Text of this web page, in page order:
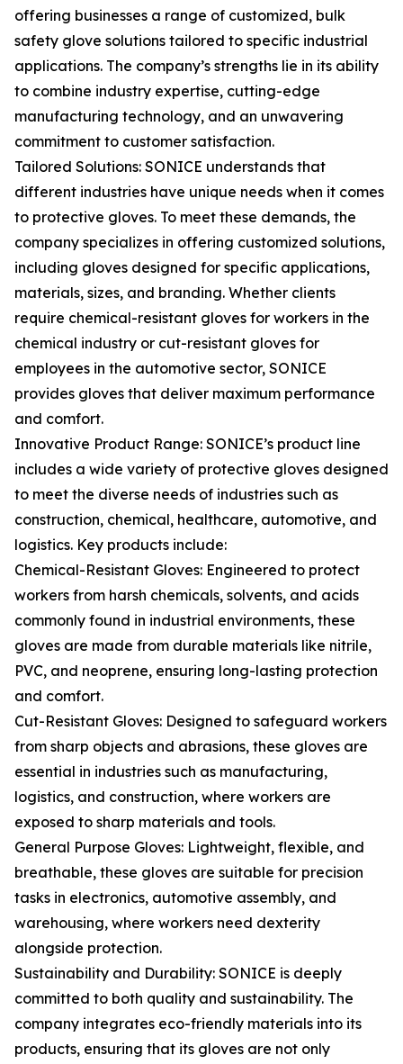
offering businesses a range of customized, bulk
safety glove solutions tailored to specific industrial
applications. The company’s strengths lie in its ability
to combine industry expertise, cutting-edge
manufacturing technology, and an unwavering
commitment to customer satisfaction.
Tailored Solutions: SONICE understands that
different industries have unique needs when it comes
to protective gloves. To meet these demands, the
company specializes in offering customized solutions,
including gloves designed for specific applications,
materials, sizes, and branding. Whether clients
require chemical-resistant gloves for workers in the
chemical industry or cut-resistant gloves for
employees in the automotive sector, SONICE
provides gloves that deliver maximum performance
and comfort.
Innovative Product Range: SONICE’s product line
includes a wide variety of protective gloves designed
to meet the diverse needs of industries such as
construction, chemical, healthcare, automotive, and
logistics. Key products include:
Chemical-Resistant Gloves: Engineered to protect
workers from harsh chemicals, solvents, and acids
commonly found in industrial environments, these
gloves are made from durable materials like nitrile,
PVC, and neoprene, ensuring long-lasting protection
and comfort.
Cut-Resistant Gloves: Designed to safeguard workers
from sharp objects and abrasions, these gloves are
essential in industries such as manufacturing,
logistics, and construction, where workers are
exposed to sharp materials and tools.
General Purpose Gloves: Lightweight, flexible, and
breathable, these gloves are suitable for precision
tasks in electronics, automotive assembly, and
warehousing, where workers need dexterity
alongside protection.
Sustainability and Durability: SONICE is deeply
committed to both quality and sustainability. The
company integrates eco-friendly materials into its
products, ensuring that its gloves are not only